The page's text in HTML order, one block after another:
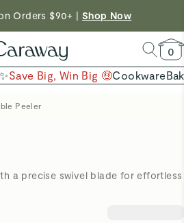
|Shop To Enter
Orders $90+ | Shop Now
clean baking basics
Quick Shop →
0
Save Big, Win Big 🤑Cookware
Peeler
a precise swivel blade for effortless